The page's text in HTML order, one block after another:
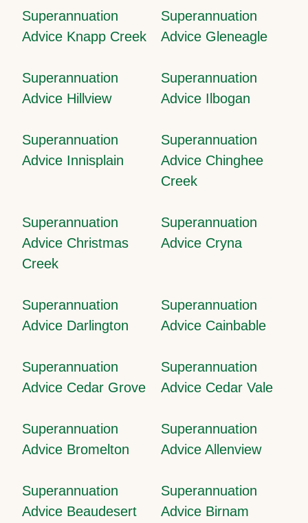
Superannuation
Advice Knapp Creek
Superannuation
Advice Gleneagle
Superannuation
Advice Hillview
Superannuation
Advice Ilbogan
Superannuation
Advice Innisplain
Superannuation
Advice Chinghee
Creek
Superannuation
Advice Christmas
Creek
Superannuation
Advice Cryna
Superannuation
Advice Darlington
Superannuation
Advice Cainbable
Superannuation
Advice Cedar Grove
Superannuation
Advice Cedar Vale
Superannuation
Advice Bromelton
Superannuation
Advice Allenview
Superannuation
Advice Beaudesert
Superannuation
Advice Birnam